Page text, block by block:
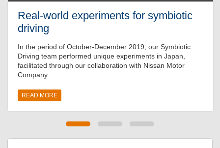
Real-world experiments for symbiotic
driving
In the period of October-December 2019, our Symbiotic
Driving team performed unique experiments in Japan,
facilitated through our collaboration with Nissan Motor
Company.
READ MORE